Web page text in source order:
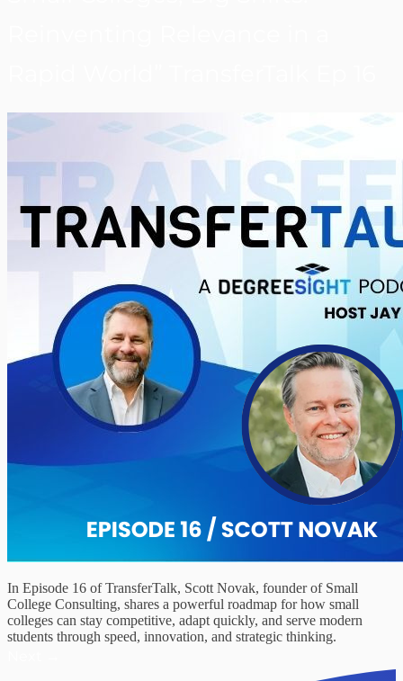
In Episode 16 of TransferTalk, Scott Novak, founder of Small
College Consulting, shares a powerful roadmap for how small
colleges can stay competitive, adapt quickly, and serve modern
students through speed, innovation, and strategic thinking.